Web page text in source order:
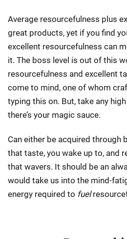
Average resourcefulness plus
great products, yet if you find
excellent resourcefulness can
it. The boss level is out of this
resourcefulness and excellent
come to mind, one of whom
typing this on. But, take any
there’s your magic sauce.
Can either be acquired through
that taste, you wake up to, and
that wavers. It should be an
would take us into the mind-
energy required to fuel